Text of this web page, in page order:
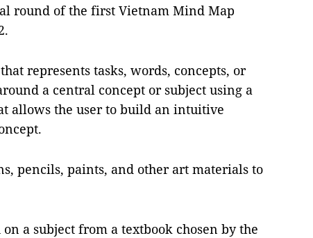
round of the first Vietnam Mind Map
represents tasks, words, concepts, or
a central concept or subject using a
allows the user to build an intuitive
pencils, paints, and other art materials to
a subject from a textbook chosen by the